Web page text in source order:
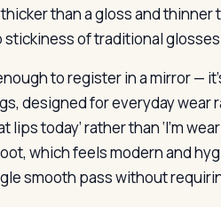
than a gloss and thinner
of traditional
to register in a mirror —
designed for everyday wear
today’ rather than ‘I’m
which feels modern and
smooth pass without